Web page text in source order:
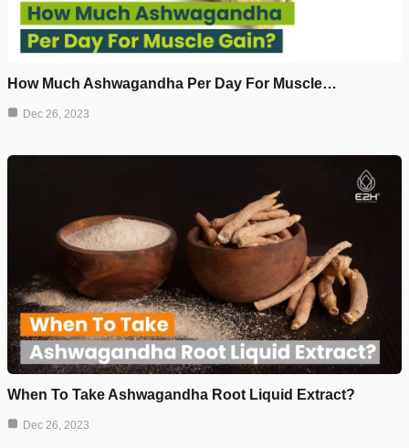
How Much Ashwagandha Per Day For Muscle…
Dec 26, 2023
When To Take Ashwagandha Root Liquid Extract?
Dec 26, 2023